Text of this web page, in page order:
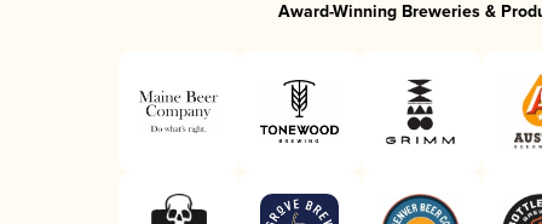
Award-Winning Breweries &